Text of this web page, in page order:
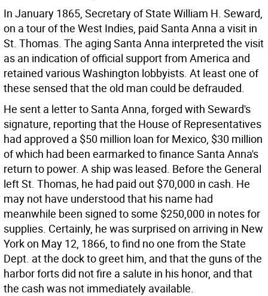
In January 1865, Secretary of State William H. Seward,
on a tour of the West Indies, paid Santa Anna a visit in
St. Thomas. The aging Santa Anna interpreted the visit
as an indication of official support from America and
retained various Washington lobbyists. At least one of
these sensed that the old man could be defrauded.
He sent a letter to Santa Anna, forged with Seward's
signature, reporting that the House of Representatives
had approved a $50 million loan for Mexico, $30 million
of which had been earmarked to finance Santa Anna's
return to power. A ship was leased. Before the General
left St. Thomas, he had paid out $70,000 in cash. He
may not have understood that his name had
meanwhile been signed to some $250,000 in notes for
supplies. Certainly, he was surprised on arriving in New
York on May 12, 1866, to find no one from the State
Dept. at the dock to greet him, and that the guns of the
harbor forts did not fire a salute in his honor, and that
the cash was not immediately available.